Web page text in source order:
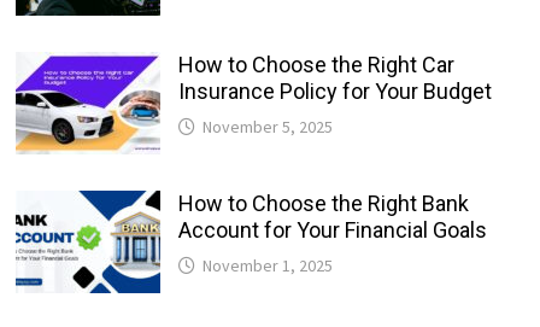
How to Choose the Right Car
Insurance Policy for Your Budget
November 5, 2025
How to Choose the Right Bank
Account for Your Financial Goals
November 1, 2025